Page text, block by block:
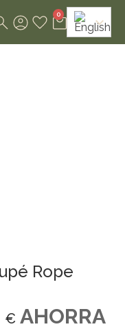
0
Rope
€ AHORRA